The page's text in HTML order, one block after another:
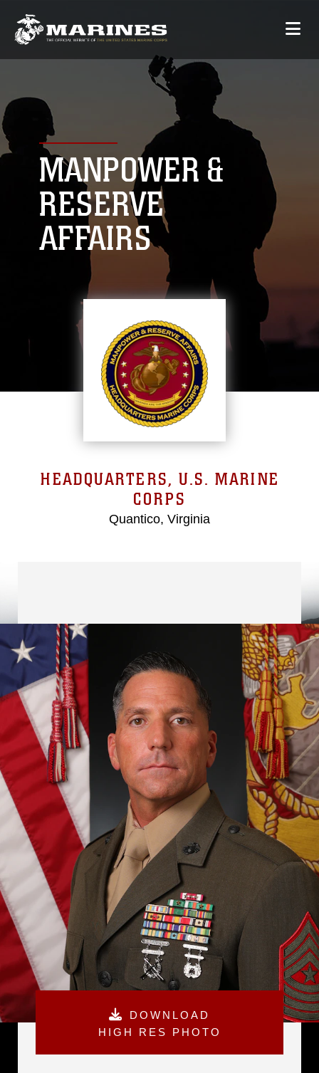
MANPOWER &
RESERVE
AFFAIRS
HEADQUARTERS, U.S. MARINE
CORPS
Quantico, Virginia
DOWNLOAD
HIGH RES PHOTO